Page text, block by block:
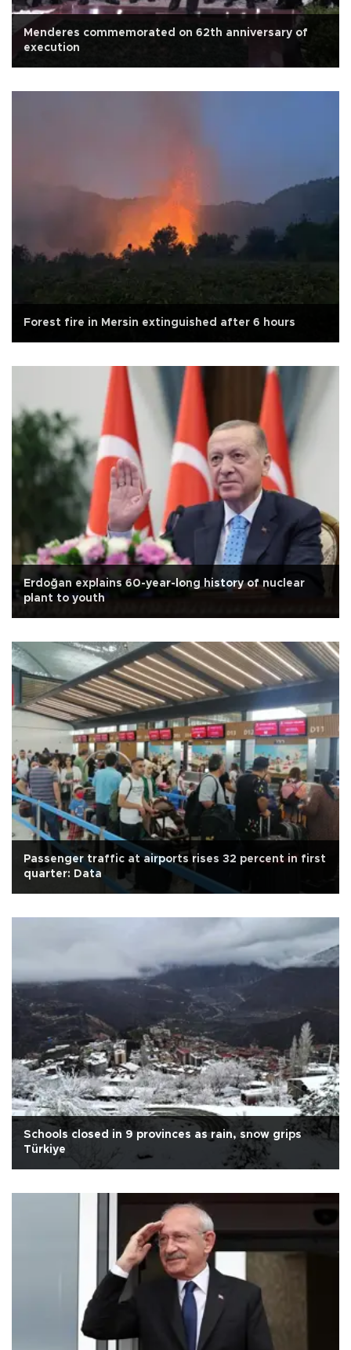
Menderes commemorated on 62th anniversary of
execution
Forest fire in Mersin extinguished after 6 hours
Erdoğan explains 60-year-long history of nuclear
plant to youth
Passenger traffic at airports rises 32 percent in first
quarter: Data
Schools closed in 9 provinces as rain, snow grips
Türkiye